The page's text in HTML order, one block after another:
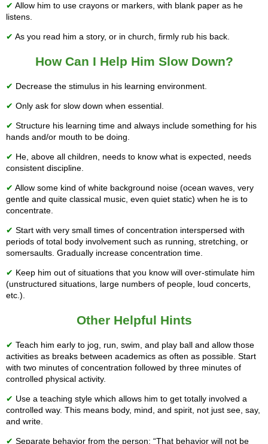
✔ Allow him to use crayons or markers, with blank paper as he
listens.
✔ As you read him a story, or in church, firmly rub his back.
How Can I Help Him Slow Down?
✔ Decrease the stimulus in his learning environment.
✔ Only ask for slow down when essential.
✔ Structure his learning time and always include something for his
hands and/or mouth to be doing.
✔ He, above all children, needs to know what is expected, needs
consistent discipline.
✔ Allow some kind of white background noise (ocean waves, very
gentle and quite classical music, even quiet static) when he is to
concentrate.
✔ Start with very small times of concentration interspersed with
periods of total body involvement such as running, stretching, or
somersaults. Gradually increase concentration time.
✔ Keep him out of situations that you know will over-stimulate him
(unstructured situations, large numbers of people, loud concerts,
etc.).
Other Helpful Hints
✔ Teach him early to jog, run, swim, and play ball and allow those
activities as breaks between academics as often as possible. Start
with two minutes of concentration followed by three minutes of
controlled physical activity.
✔ Use a teaching style which allows him to get totally involved a
controlled way. This means body, mind, and spirit, not just see, say,
and write.
✔ Separate behavior from the person: “That behavior will not be